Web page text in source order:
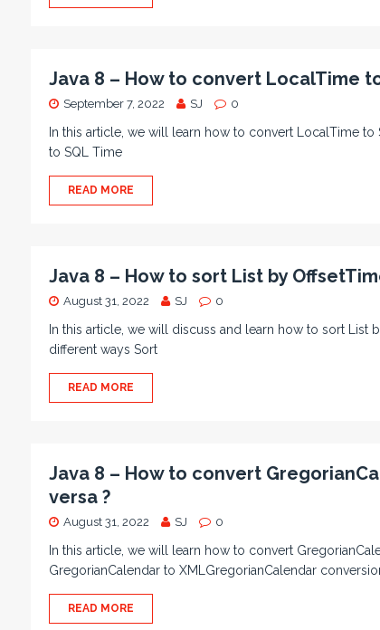
Java 8 – How to convert LocalTime
September 7, 2022 SJ 0
In this article, we will learn how to convert LocalTime
to SQL Time
READ MORE
Java 8 – How to sort List by
August 31, 2022 SJ 0
In this article, we will discuss and learn how to sort List
different ways Sort
READ MORE
Java 8 – How to convert
versa ?
August 31, 2022 SJ 0
In this article, we will learn how to convert
GregorianCalendar to XMLGregorianCalendar
READ MORE